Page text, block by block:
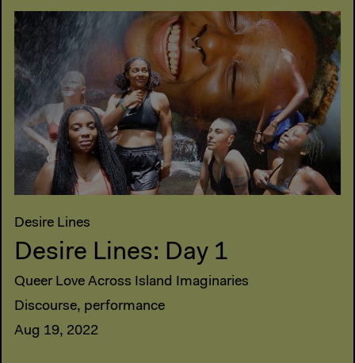
Desire Lines
Desire Lines: Day 1
Queer Love Across Island Imaginaries
Discourse, performance
Aug 19, 2022